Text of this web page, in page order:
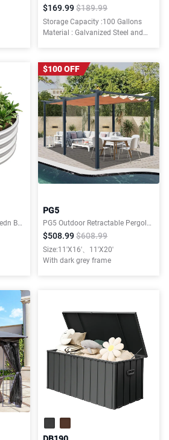
$169.99 $189.99
Storage Capacity :100 Gallons
Material : Galvanized Steel and
PB2 Tall Round Raised Garedn Bed
$100 OFF
PG5
PG5 Outdoor Retractable Pergola with Weather-Resistant Canopy
$508.99 $608.99
Size:11'X16'、11'X20'
With dark grey frame